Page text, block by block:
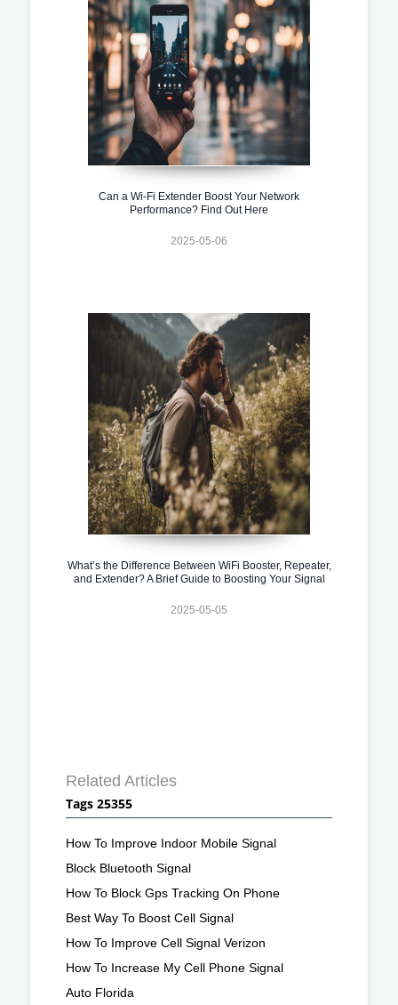
Can a Wi-Fi Extender Boost Your Network
Performance? Find Out Here
2025-05-06
What’s the Difference Between WiFi Booster, Repeater,
and Extender? A Brief Guide to Boosting Your Signal
2025-05-05
Related Articles
Tags 25355
How To Improve Indoor Mobile Signal
Block Bluetooth Signal
How To Block Gps Tracking On Phone
Best Way To Boost Cell Signal
How To Improve Cell Signal Verizon
How To Increase My Cell Phone Signal
Auto Florida